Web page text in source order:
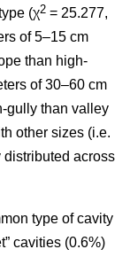
(χ2 = 25.277,
of 5–15 cm
than high-
of 30–60 cm
gully than valley
other sizes (i.e.
distributed across
type of cavity
cavities (0.6%)